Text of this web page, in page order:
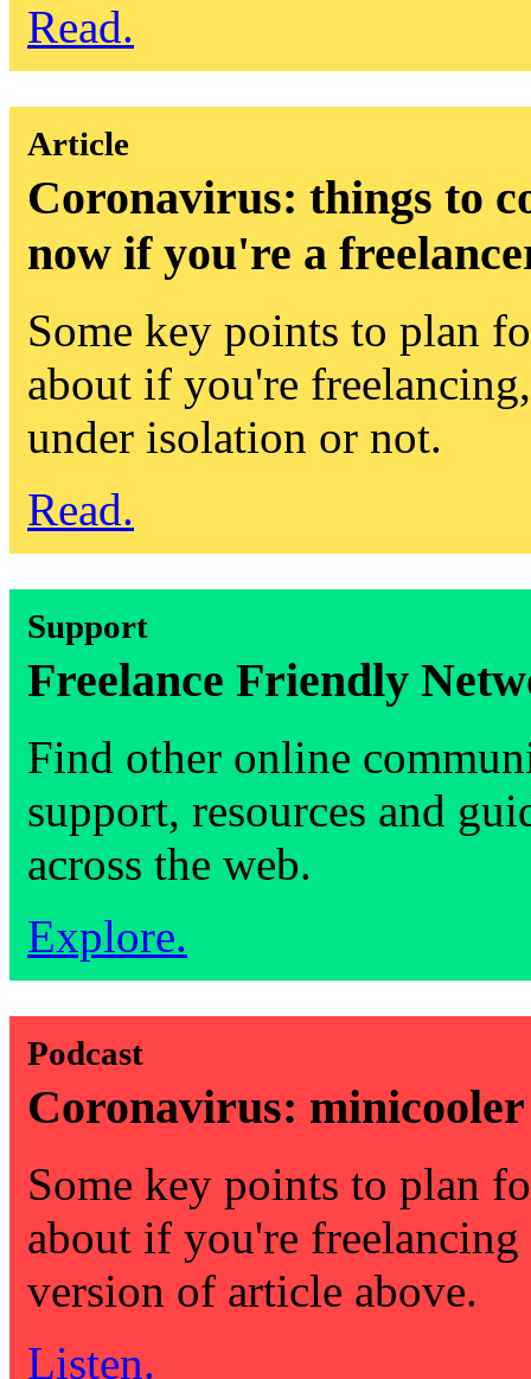
Read.
Article
Coronavirus: things to
now if you're a
Some key points to plan
about if you're
under isolation or not.
Read.
Support
Freelance Friendly
Find other online
support, resources and
across the web.
Explore.
Podcast
Coronavirus: minicooler
Some key points to plan
about if you're
version of article above.
Listen.